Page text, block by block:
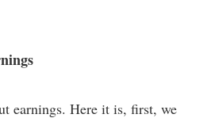
earnings. Here it is, first, we